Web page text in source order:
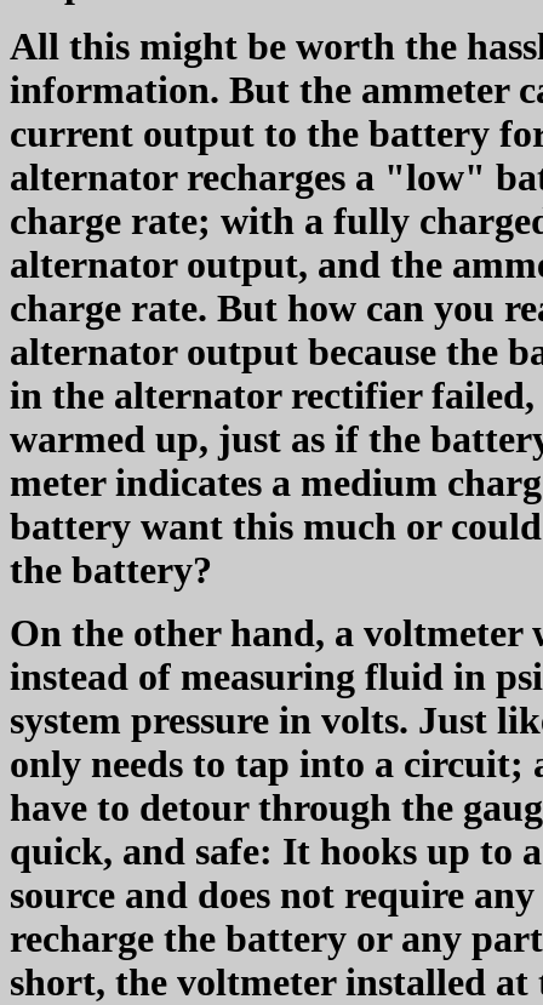
All this might be worth the
information. But the ammeter
current output to the battery
alternator recharges a "low"
charge rate; with a fully
alternator output, and the
charge rate. But how can you
alternator output because the
in the alternator rectifier
warmed up, just as if the
meter indicates a medium
battery want this much or
the battery?
On the other hand, a voltmeter
instead of measuring fluid in
system pressure in volts. Just
only needs to tap into a
have to detour through the
quick, and safe: It hooks up to
source and does not require
recharge the battery or any
short, the voltmeter installed